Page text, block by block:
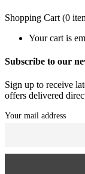
Shopping Cart (0
Your cart is
Subscribe to our
Sign up to receive
offers delivered
Your mail address